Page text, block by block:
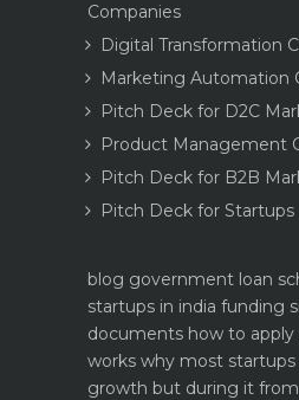
Companies
Digital Transformation
Marketing Automation
Pitch Deck for D2C
Product Management
Pitch Deck for B2B
Pitch Deck for Startups
blog government loan
startups in india funding
documents how to apply
works why most
growth but during it